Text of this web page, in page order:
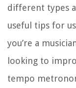
different types
useful tips for
you’re a
looking to
tempo